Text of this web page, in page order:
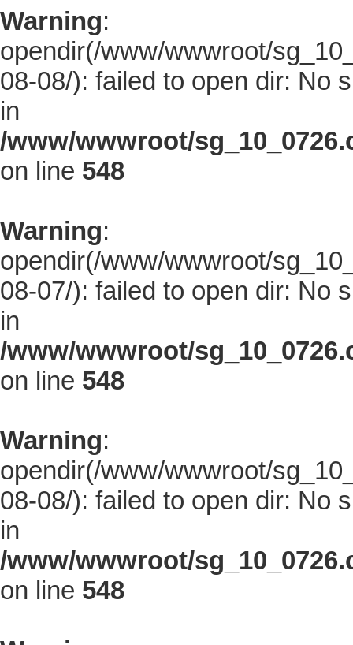
Warning:
opendir(/www/wwwroot/
08-08/): failed to open dir: No
in
/www/wwwroot/
on line 548
Warning:
opendir(/www/wwwroot/
08-07/): failed to open dir: No
in
/www/wwwroot/
on line 548
Warning:
opendir(/www/wwwroot/
08-08/): failed to open dir: No
in
/www/wwwroot/
on line 548